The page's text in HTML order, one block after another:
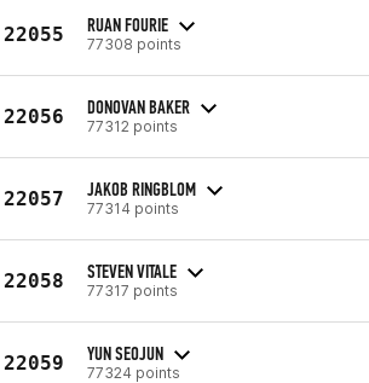
22055 RUAN FOURIE
77308 points
22056 DONOVAN BAKER
77312 points
22057 JAKOB RINGBLOM
77314 points
22058 STEVEN VITALE
77317 points
22059 YUN SEOJUN
77324 points